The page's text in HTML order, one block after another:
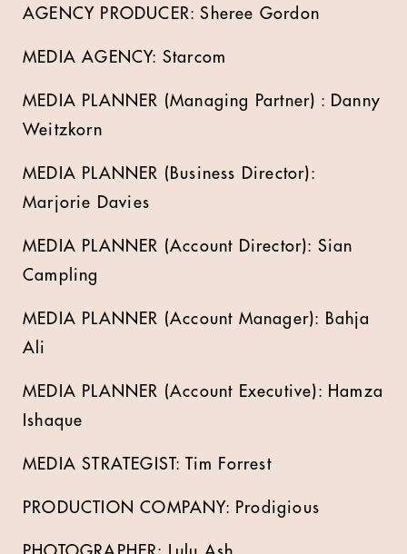
AGENCY PRODUCER: Sheree Gordon
MEDIA AGENCY: Starcom
MEDIA PLANNER (Managing Partner) : Danny
Weitzkorn
MEDIA PLANNER (Business Director):
Marjorie Davies
MEDIA PLANNER (Account Director): Sian
Campling
MEDIA PLANNER (Account Manager): Bahja
Ali
MEDIA PLANNER (Account Executive): Hamza
Ishaque
MEDIA STRATEGIST: Tim Forrest
PRODUCTION COMPANY: Prodigious